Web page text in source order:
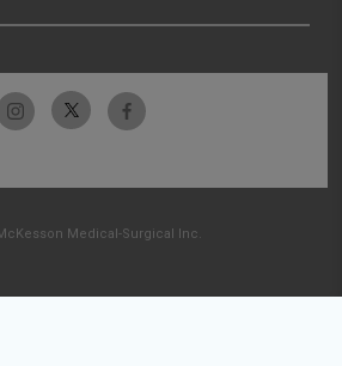
Medical-Surgical Inc.